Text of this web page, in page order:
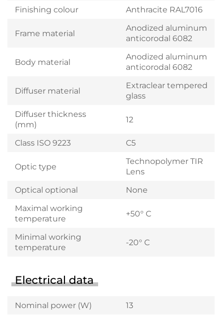
Finishing colour Anthracite RAL7016
Frame material
Anodized aluminum
anticorodal 6082
Body material
Anodized aluminum
anticorodal 6082
Diffuser material
Extraclear tempered
glass
Diffuser thickness
(mm)
12
Class ISO 9223 C5
Optic type
Technopolymer TIR
Lens
Optical optional
None
Maximal working
temperature
+50° C
Minimal working
temperature
-20° C
Electrical data
Nominal power (W)
13